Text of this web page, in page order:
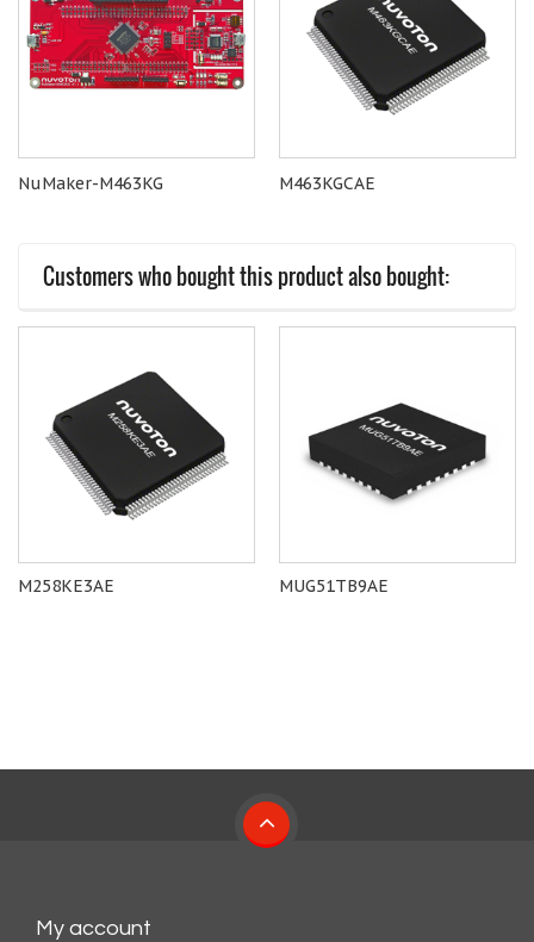
NuMaker-M463KG M463KGCAE
Customers who bought this product also bought:
M258KE3AE MUG51TB9AE
My account